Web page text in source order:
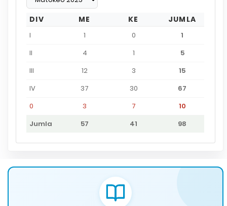
DIV ME KE JUMLA
I 1 0
1
II
4 1
5
III
12 3
15
IV
37 30
67
0
3 7
10
Jumla
57 41 98